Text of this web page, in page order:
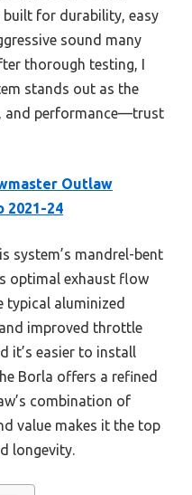
built for durability, easy
sound many
thorough testing, I
stands out as the
and performance—trust
Outlaw
2021-24
system’s mandrel-bent
optimal exhaust flow
typical aluminized
improved throttle
it’s easier to install
Borla offers a refined
combination of
value makes it the top
longevity.